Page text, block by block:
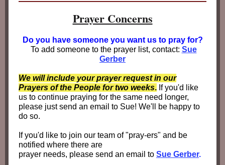
Prayer Concerns
Do you have someone you want us to pray for?
To add someone to the prayer list, contact: Sue
Gerber
We will include your prayer request in our
Prayers of the People for two weeks. If you'd like
us to continue praying for the same need longer,
please just send an email to Sue! We'll be happy to
do so.
If you'd like to join our team of "pray-ers" and be
notified where there are
prayer needs, please send an email to Sue Gerber.